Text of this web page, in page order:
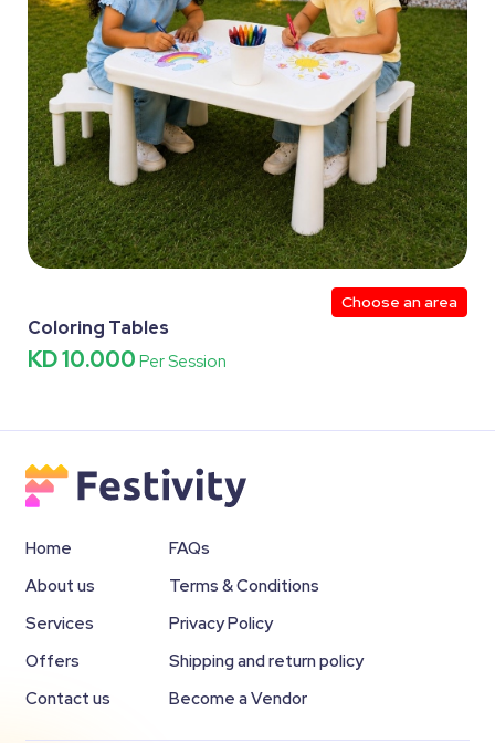
Choose an area
Coloring Tables
KD 10.000 Per Session
Home
About us
Services
Offers
Contact us
FAQs
Terms & Conditions
Privacy Policy
Shipping and return policy
Become a Vendor